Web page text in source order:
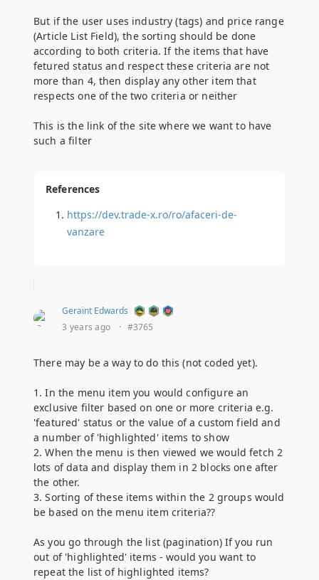
But if the user uses industry (tags) and price range
(Article List Field), the sorting should be done
according to both criteria. If the items that have
fetured status and respect these criteria are not
more than 4, then display any other item that
respects one of the two criteria or neither
This is the link of the site where we want to have
such a filter
References
https://dev.trade-x.ro/ro/afaceri-de-
vanzare
Geraint Edwards
3 years ago
· #3765
There may be a way to do this (not coded yet).
1. In the menu item you would configure an
exclusive filter based on one or more criteria e.g.
'featured' status or the value of a custom field and
a number of 'highlighted' items to show
2. When the menu is then viewed we would fetch 2
lots of data and display them in 2 blocks one after
the other.
3. Sorting of these items within the 2 groups would
be based on the menu item criteria??
As you go through the list (pagination) If you run
out of 'highlighted' items - would you want to
repeat the list of highlighted items?